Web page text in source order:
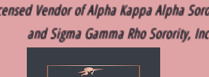
Vendor of Alpha Kappa Alpha
and Sigma Gamma Rho Sorority,